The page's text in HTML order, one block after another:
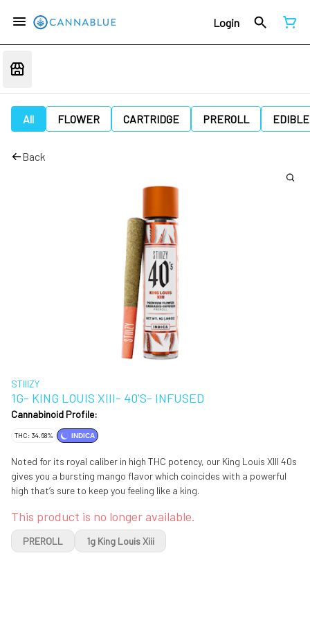
Login
All FLOWER CARTRIDGE PREROLL EDIBLE
Back
STIIIZY
1G- KING LOUIS XIII- 40'S- INFUSED
Cannabinoid Profile:
THC: 34.68% INDICA
Noted for its royal caliber in high THC potency, our King Louis XIII 40s
gives you a bursting mango flavor which coincides with a powerful
high that’s sure to keep you feeling like a king.
This product is no longer available.
PREROLL 1g King Louis Xiii